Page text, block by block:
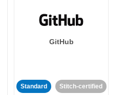
GitHub
Standard Stitch-certified